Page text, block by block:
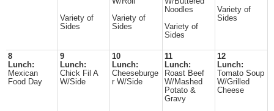
Variety of
Sides
Variety of
Sides
Noodles
Variety of
Sides
Variety of
Sides
8
Lunch:
Mexican
Food Day
9
Lunch:
Chick Fil A
W/Side
10
Lunch:
Cheeseburge
r W/Side
11
Lunch:
Roast Beef
W/Mashed
Potato &
Gravy
12
Lunch:
Tomato Soup
W/Grilled
Cheese